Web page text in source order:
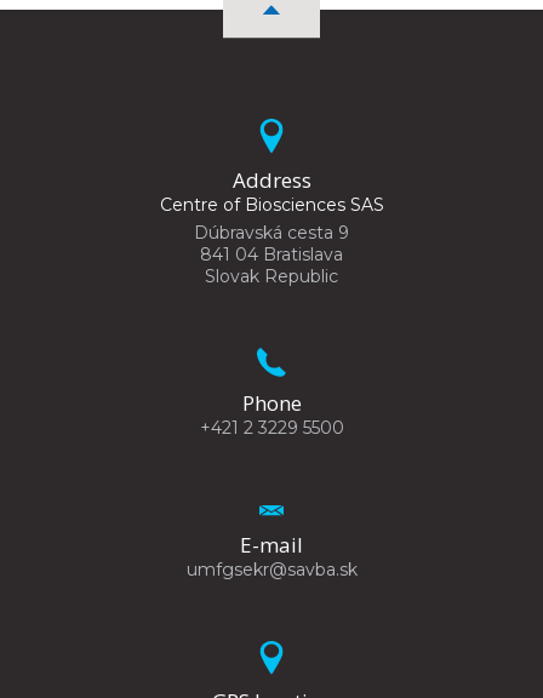
Address
Centre of Biosciences SAS
Dúbravská cesta 9
841 04 Bratislava
Slovak Republic
Phone
+421 2 3229 5500
E-mail
umfgsekr@savba.sk